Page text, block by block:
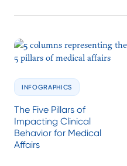
INFOGRAPHICS
The Five Pillars of
Impacting Clinical
Behavior for Medical
Affairs